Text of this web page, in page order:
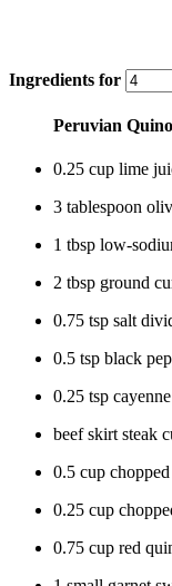
Ingredients for
Peruvian
0.25 cup lime
3 tablespoon
1 tbsp low-
2 tbsp ground
0.75 tsp salt
0.5 tsp black
0.25 tsp
beef skirt steak
0.5 cup
0.25 cup
0.75 cup red